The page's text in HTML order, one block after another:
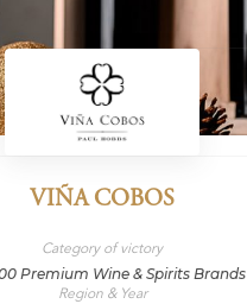
VIÑA COBOS
Category of victory
Premium Wine & Spirits Brands
Region & Year